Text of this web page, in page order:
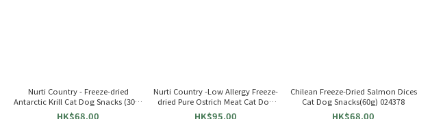
Nurti Country - Freeze-dried
Antarctic Krill Cat Dog Snacks (30g)
024712
HK$68.00
Nurti Country -Low Allergy Freeze-
dried Pure Ostrich Meat Cat Dog
Snacks(60g) 024477
HK$95.00
Chilean Freeze-Dried Salmon Dices
Cat Dog Snacks(60g) 024378
HK$68.00